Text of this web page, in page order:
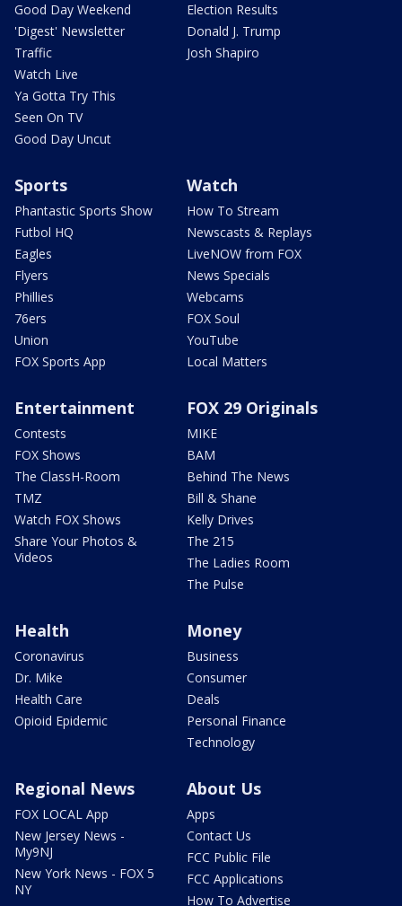
Good Day Weekend
'Digest' Newsletter
Traffic
Watch Live
Ya Gotta Try This
Seen On TV
Good Day Uncut
Election Results
Donald J. Trump
Josh Shapiro
Sports
Phantastic Sports Show
Futbol HQ
Eagles
Flyers
Phillies
76ers
Union
FOX Sports App
Watch
How To Stream
Newscasts & Replays
LiveNOW from FOX
News Specials
Webcams
FOX Soul
YouTube
Local Matters
Entertainment
Contests
FOX Shows
The ClassH-Room
TMZ
Watch FOX Shows
Share Your Photos &
Videos
FOX 29 Originals
MIKE
BAM
Behind The News
Bill & Shane
Kelly Drives
The 215
The Ladies Room
The Pulse
Health
Coronavirus
Dr. Mike
Health Care
Opioid Epidemic
Money
Business
Consumer
Deals
Personal Finance
Technology
Regional News
FOX LOCAL App
New Jersey News -
My9NJ
New York News - FOX 5
NY
About Us
Apps
Contact Us
FCC Public File
FCC Applications
How To Advertise